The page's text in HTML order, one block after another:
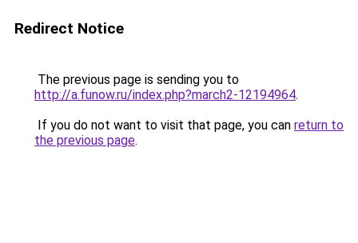
Redirect Notice
The previous page is sending you to
http://a.funow.ru/index.php?march2-12194964.
If you do not want to visit that page, you can return to
the previous page.